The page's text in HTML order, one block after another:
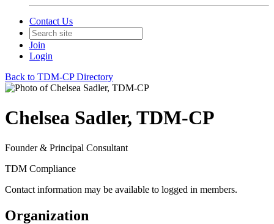
Contact Us
Join
Login
Back to TDM-CP Directory
Chelsea Sadler, TDM-CP
Founder & Principal Consultant
TDM Compliance
Contact information may be available to logged in members.
Organization